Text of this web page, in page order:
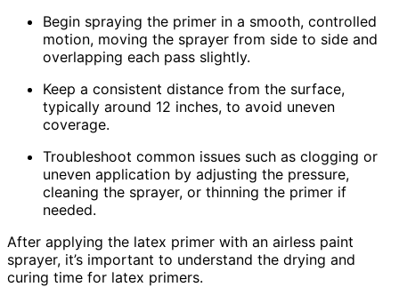
Begin spraying the primer in a smooth, controlled
motion, moving the sprayer from side to side and
overlapping each pass slightly.
Keep a consistent distance from the surface,
typically around 12 inches, to avoid uneven
coverage.
Troubleshoot common issues such as clogging or
uneven application by adjusting the pressure,
cleaning the sprayer, or thinning the primer if
needed.
After applying the latex primer with an airless paint
sprayer, it’s important to understand the drying and
curing time for latex primers.